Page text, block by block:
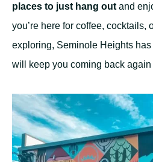
places to just hang out and
you’re here for coffee, cocktails,
exploring, Seminole Heights
will keep you coming back